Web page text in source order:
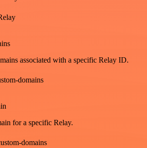
associated with a specific Relay ID.
domains
for a specific Relay.
domains